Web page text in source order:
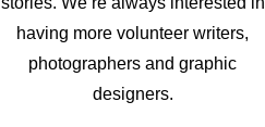
having more volunteer writers,
photographers and graphic
designers.